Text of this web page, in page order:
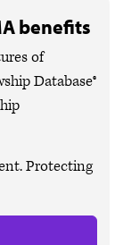
benefits
of
Database®
Protecting